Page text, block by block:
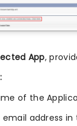
App,
of the
email address in